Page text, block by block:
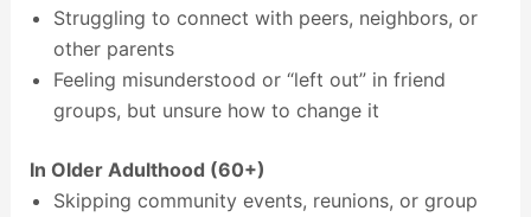
Struggling to connect with peers, neighbors, or
other parents
Feeling misunderstood or “left out” in friend
groups, but unsure how to change it
In Older Adulthood (60+)
Skipping community events, reunions, or group